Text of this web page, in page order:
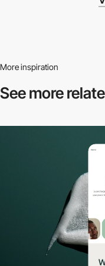
More inspiration
See more